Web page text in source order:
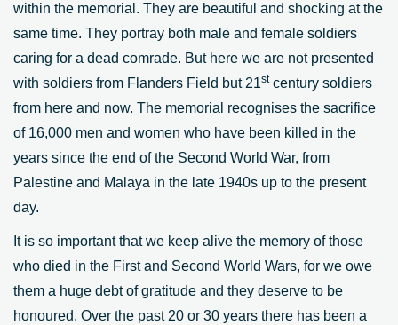
within the memorial. They are beautiful and shocking at the
same time. They portray both male and female soldiers
caring for a dead comrade. But here we are not presented
with soldiers from Flanders Field but 21stcentury soldiers
from here and now. The memorial recognises the sacrifice
of 16,000 men and women who have been killed in the
years since the end of the Second World War, from
Palestine and Malaya in the late 1940s up to the present
day.
It is so important that we keep alive the memory of those
who died in the First and Second World Wars, for we owe
them a huge debt of gratitude and they deserve to be
honoured. Over the past 20 or 30 years there has been a